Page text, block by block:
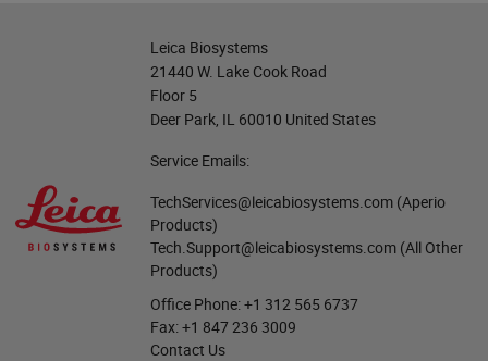
Leica Biosystems
21440 W. Lake Cook Road
Floor 5
Deer Park, IL 60010 United States
Service Emails:
TechServices@leicabiosystems.com (Aperio
Products)
Tech.Support@leicabiosystems.com (All Other
Products)
Office Phone:+1 312 565 6737
Fax:+1 847 236 3009
Contact Us